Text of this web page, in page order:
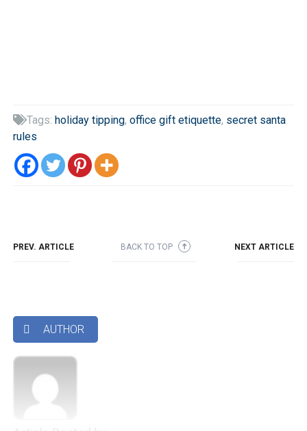
Tags: holiday tipping, office gift etiquette, secret santa
rules
PREV. ARTICLE BACK TO TOP ➜ NEXT ARTICLE
 AUTHOR